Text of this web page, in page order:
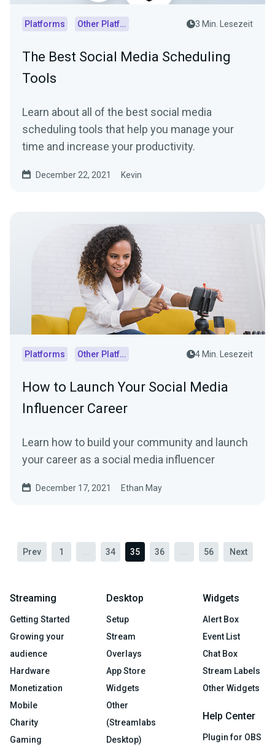
Platforms Other Platforms 3 Min. Lesezeit
The Best Social Media Scheduling
Tools
Learn about all of the best social media
scheduling tools that help you manage your
time and increase your productivity.
December 22, 2021 Kevin
Platforms Other Platforms 4 Min. Lesezeit
How to Launch Your Social Media
Influencer Career
Learn how to build your community and launch
your career as a social media influencer
December 17, 2021 Ethan May
Prev 1 34 35 36 56 Next
Streaming
Getting Started
Growing your
audience
Hardware
Monetization
Mobile
Charity
Gaming
Desktop
Setup
Stream
Overlays
App Store
Widgets
Other
(Streamlabs
Desktop)
Widgets
Alert Box
Event List
Chat Box
Stream Labels
Other Widgets
Help Center
Plugin for OBS